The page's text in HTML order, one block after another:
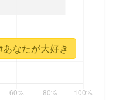
なたが大好き